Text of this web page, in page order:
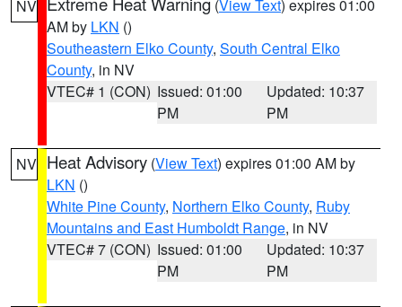
NV (View Text) expires 01:00
AM by LKN ()
Southeastern Elko County, South Central Elko
County, in NV
VTEC# 1 (CON) Issued: 01:00
PM
Updated: 10:37
PM
NV Heat Advisory (View Text) expires 01:00 AM by
LKN ()
White Pine County, Northern Elko County, Ruby
Mountains and East Humboldt Range, in NV
VTEC# 7 (CON) Issued: 01:00
PM
Updated: 10:37
PM